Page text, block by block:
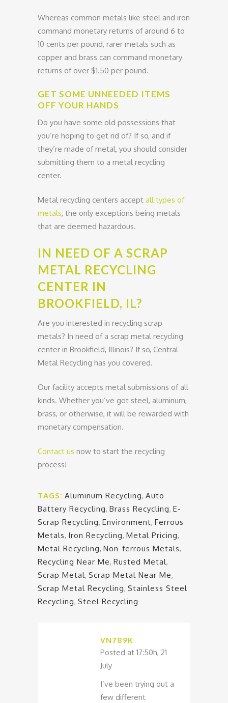
Whereas common metals like steel and iron
command monetary returns of around 6 to
10 cents per pound, rarer metals such as
copper and brass can command monetary
returns of over $1.50 per pound.
GET SOME UNNEEDED ITEMS
OFF YOUR HANDS
Do you have some old possessions that
you’re hoping to get rid of? If so, and if
they’re made of metal, you should consider
submitting them to a metal recycling
center.
Metal recycling centers accept all types of
metals, the only exceptions being metals
that are deemed hazardous.
IN NEED OF A SCRAP
METAL RECYCLING
CENTER IN
BROOKFIELD, IL?
Are you interested in recycling scrap
metals? In need of a scrap metal recycling
center in Brookfield, Illinois? If so, Central
Metal Recycling has you covered.
Our facility accepts metal submissions of all
kinds. Whether you’ve got steel, aluminum,
brass, or otherwise, it will be rewarded with
monetary compensation.
Contact us now to start the recycling
process!
TAGS: Aluminum Recycling, Auto
Battery Recycling, Brass Recycling, E-
Scrap Recycling, Environment, Ferrous
Metals, Iron Recycling, Metal Pricing,
Metal Recycling, Non-ferrous Metals,
Recycling Near Me, Rusted Metal,
Scrap Metal, Scrap Metal Near Me,
Scrap Metal Recycling, Stainless Steel
Recycling, Steel Recycling
VN789K
Posted at 17:50h, 21
July
I’ve been trying out a
few different